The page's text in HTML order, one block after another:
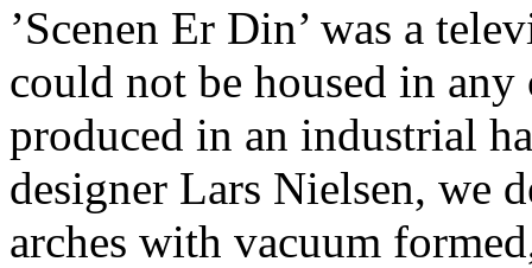
’Scenen Er Din’ was a
could not be housed in
produced in an industrial
designer Lars Nielsen, we
arches with vacuum